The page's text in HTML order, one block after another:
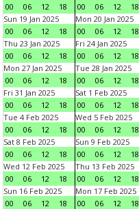
00
06 12 18
00
06 12 18
Sun 19 Jan 2025
00
06 12 18
Mon 20 Jan 2025
00
06 12 18
Thu 23 Jan 2025
00
06 12 18
Fri 24 Jan 2025
00
06 12 18
Mon 27 Jan 2025
00
06 12 18
Tue 28 Jan 2025
00
06 12 18
Fri 31 Jan 2025
00
06 12 18
Sat 1 Feb 2025
00
06 12 18
Tue 4 Feb 2025
00
06 12 18
Wed 5 Feb 2025
00
06 12 18
Sat 8 Feb 2025
00
06 12 18
Sun 9 Feb 2025
00
06 12 18
Wed 12 Feb 2025
00
06 12 18
Thu 13 Feb 2025
00
06 12 18
Sun 16 Feb 2025
00
06 12 18
Mon 17 Feb 2025
00
06 12 18